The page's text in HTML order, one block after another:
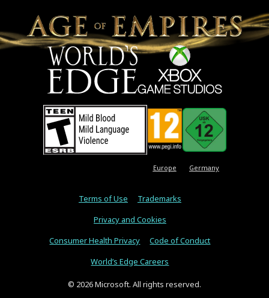
Europe Germany
Terms of Use
Trademarks
Privacy and Cookies
Consumer Health Privacy
Code of Conduct
World’s Edge Careers
© 2026 Microsoft. All rights reserved.